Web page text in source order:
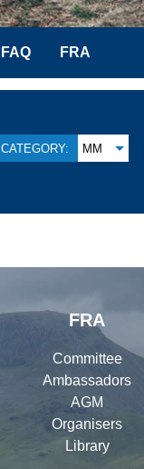
FAQ FRA
CATEGORY: MM
FRA
Committee
Ambassadors
AGM
Organisers
Library